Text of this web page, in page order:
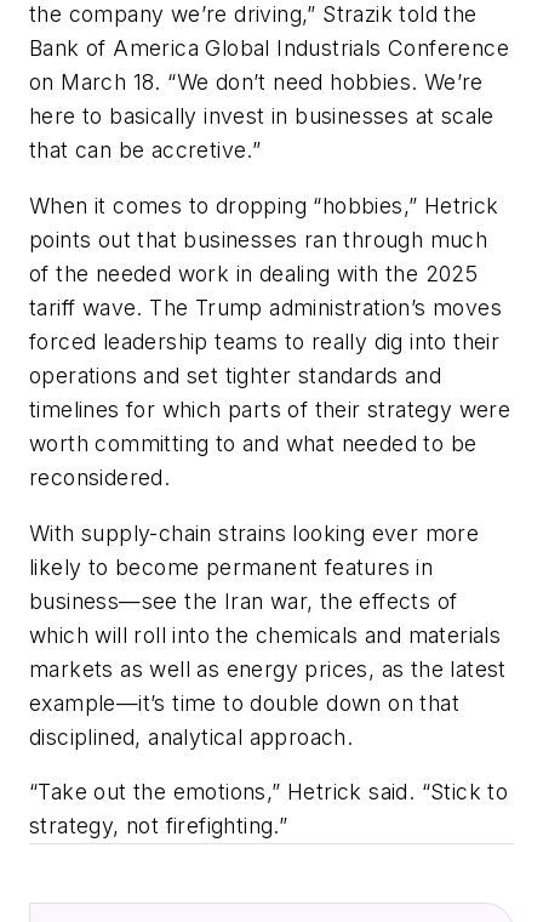
the company we’re driving,” Strazik told the
Bank of America Global Industrials Conference
on March 18. “We don’t need hobbies. We’re
here to basically invest in businesses at scale
that can be accretive.”
When it comes to dropping “hobbies,” Hetrick
points out that businesses ran through much
of the needed work in dealing with the 2025
tariff wave. The Trump administration’s moves
forced leadership teams to really dig into their
operations and set tighter standards and
timelines for which parts of their strategy were
worth committing to and what needed to be
reconsidered.
With supply-chain strains looking ever more
likely to become permanent features in
business—see the Iran war, the effects of
which will roll into the chemicals and materials
markets as well as energy prices, as the latest
example—it’s time to double down on that
disciplined, analytical approach.
“Take out the emotions,” Hetrick said. “Stick to
strategy, not firefighting.”